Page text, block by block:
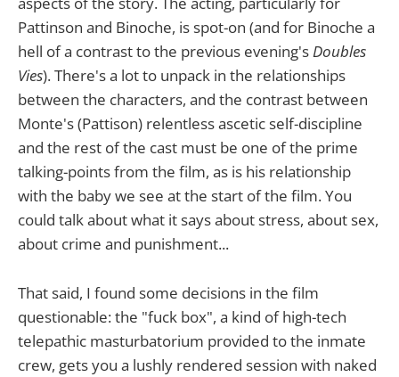
Pattinson and Binoche, is spot-on (and for Binoche a
hell of a contrast to the previous evening'sDoubles
Vies). There's a lot to unpack in the relationships
between the characters, and the contrast between
Monte's (Pattison) relentless ascetic self-discipline
and the rest of the cast must be one of the prime
talking-points from the film, as is his relationship
with the baby we see at the start of the film. You
could talk about what it says about stress, about sex,
about crime and punishment...
That said, I found some decisions in the film
questionable: the "fuck box", a kind of high-tech
telepathic masturbatorium provided to the inmate
crew, gets you a lushly rendered session with naked